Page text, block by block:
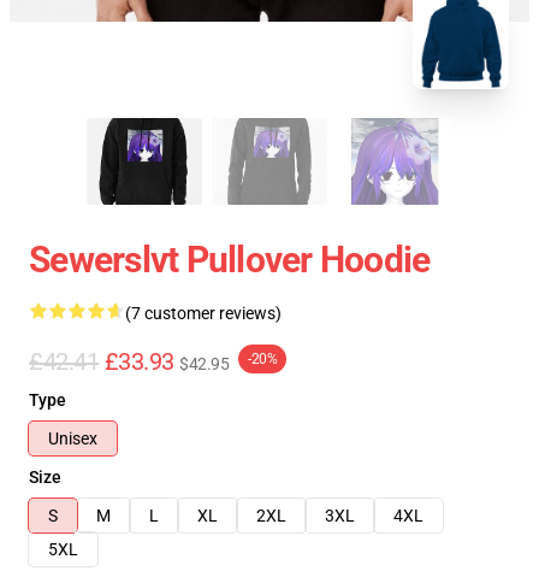
Sewerslvt Pullover Hoodie
(7 customer reviews)
£42.41 £33.93 $42.95 -20%
Type
Unisex
Size
S
M L XL 2XL 3XL
4XL
5XL